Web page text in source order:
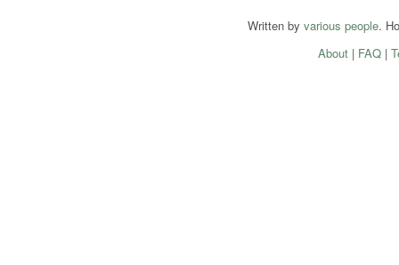
Written by various people.
About| FAQ|